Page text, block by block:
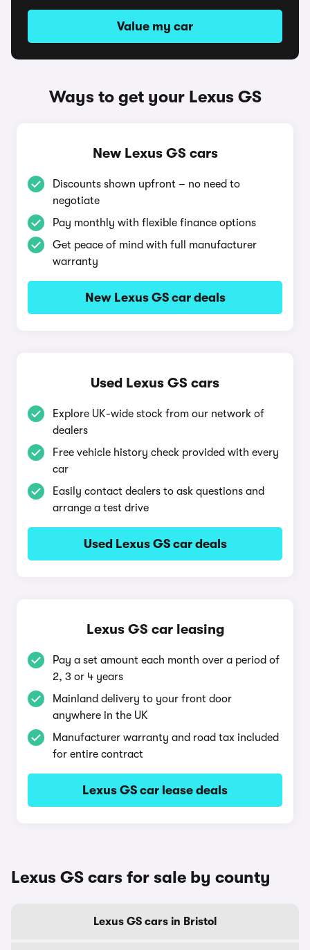
Value my car
Ways to get your Lexus GS
New Lexus GS cars
Discounts shown upfront – no need to
negotiate
Pay monthly with flexible finance options
Get peace of mind with full manufacturer
warranty
New Lexus GS car deals
Used Lexus GS cars
Explore UK-wide stock from our network of
dealers
Free vehicle history check provided with every
car
Easily contact dealers to ask questions and
arrange a test drive
Used Lexus GS car deals
Lexus GS car leasing
Pay a set amount each month over a period of
2, 3 or 4 years
Mainland delivery to your front door
anywhere in the UK
Manufacturer warranty and road tax included
for entire contract
Lexus GS car lease deals
Lexus GS cars for sale by county
Lexus GS cars in Bristol